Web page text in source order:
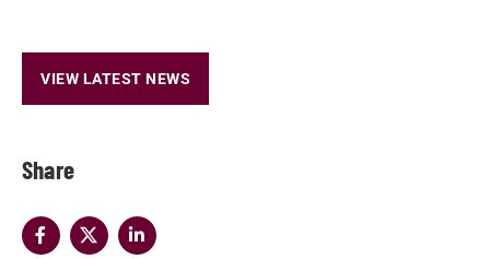
Share
VIEW LATEST NEWS